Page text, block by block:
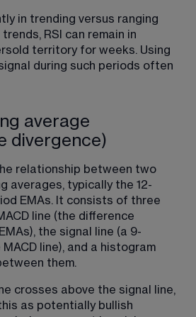
in trending versus ranging
RSI can remain in
territory for weeks. Using
during such periods often
average
divergence)
relationship between two
averages, typically the 12-
EMAs. It consists of three
line (the difference
the signal line (a 9-
line), and a histogram
them.
crosses above the signal line,
as potentially bullish